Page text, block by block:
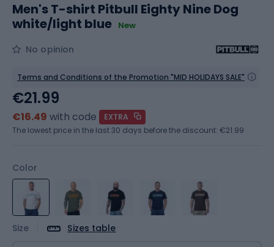
Men's T-shirt Pitbull Eighty Nine Dog
white/light blue New
No opinion
Terms and Conditions of the Promotion "MID HOLIDAYS SALE"
Color
Size Sizes table
€21.99
€16.49 with code
EXTRA
The lowest price in the last 30 days before the discount: €21.99